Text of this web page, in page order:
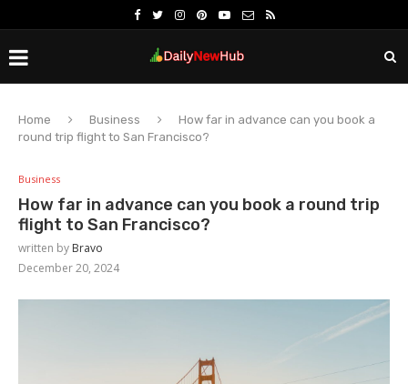
Home Business
How far in advance can you book a
round trip flight to San Francisco?
Business
How far in advance can you book a round trip
flight to San Francisco?
written by Bravo
December 20, 2024